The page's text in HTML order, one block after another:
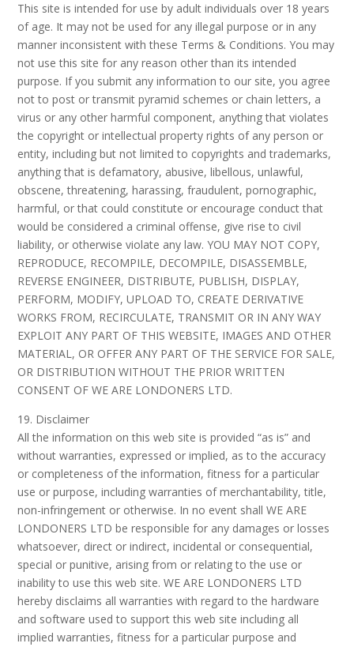
This site is intended for use by adult individuals over 18 years
of age. It may not be used for any illegal purpose or in any
manner inconsistent with these Terms & Conditions. You may
not use this site for any reason other than its intended
purpose. If you submit any information to our site, you agree
not to post or transmit pyramid schemes or chain letters, a
virus or any other harmful component, anything that violates
the copyright or intellectual property rights of any person or
entity, including but not limited to copyrights and trademarks,
anything that is defamatory, abusive, libellous, unlawful,
obscene, threatening, harassing, fraudulent, pornographic,
harmful, or that could constitute or encourage conduct that
would be considered a criminal offense, give rise to civil
liability, or otherwise violate any law. YOU MAY NOT COPY,
REPRODUCE, RECOMPILE, DECOMPILE, DISASSEMBLE,
REVERSE ENGINEER, DISTRIBUTE, PUBLISH, DISPLAY,
PERFORM, MODIFY, UPLOAD TO, CREATE DERIVATIVE
WORKS FROM, RECIRCULATE, TRANSMIT OR IN ANY WAY
EXPLOIT ANY PART OF THIS WEBSITE, IMAGES AND OTHER
MATERIAL, OR OFFER ANY PART OF THE SERVICE FOR SALE,
OR DISTRIBUTION WITHOUT THE PRIOR WRITTEN
CONSENT OF WE ARE LONDONERS LTD.
19. Disclaimer
All the information on this web site is provided “as is” and
without warranties, expressed or implied, as to the accuracy
or completeness of the information, fitness for a particular
use or purpose, including warranties of merchantability, title,
non-infringement or otherwise. In no event shall WE ARE
LONDONERS LTD be responsible for any damages or losses
whatsoever, direct or indirect, incidental or consequential,
special or punitive, arising from or relating to the use or
inability to use this web site. WE ARE LONDONERS LTD
hereby disclaims all warranties with regard to the hardware
and software used to support this web site including all
implied warranties, fitness for a particular purpose and